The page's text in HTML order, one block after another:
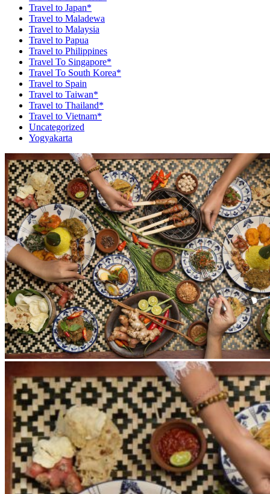
Travel to Japan*
Travel to Maladewa
Travel to Malaysia
Travel to Papua
Travel to Philippines
Travel To Singapore*
Travel To South Korea*
Travel to Spain
Travel to Taiwan*
Travel to Thailand*
Travel to Vietnam*
Uncategorized
Yogyakarta